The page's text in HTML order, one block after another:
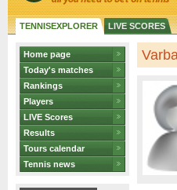
TENNISEXPLORER LIVE SCORES
Home page
Today's matches
Rankings
Players
LIVE Scores
Results
Tours calendar
Tennis news